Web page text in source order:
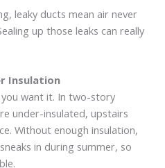
leaky ducts mean air never
up those leaks can really
Insulation
want it. In two-story
under-insulated, upstairs
Without enough insulation,
in during summer, so